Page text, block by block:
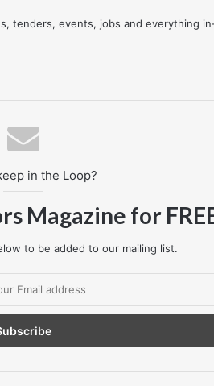
tenders, events, jobs and everything
in the Loop?
Magazine for
to be added to our mailing list.